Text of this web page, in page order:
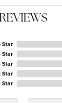
REVIEWS
Star
Star
Star
Star
Star